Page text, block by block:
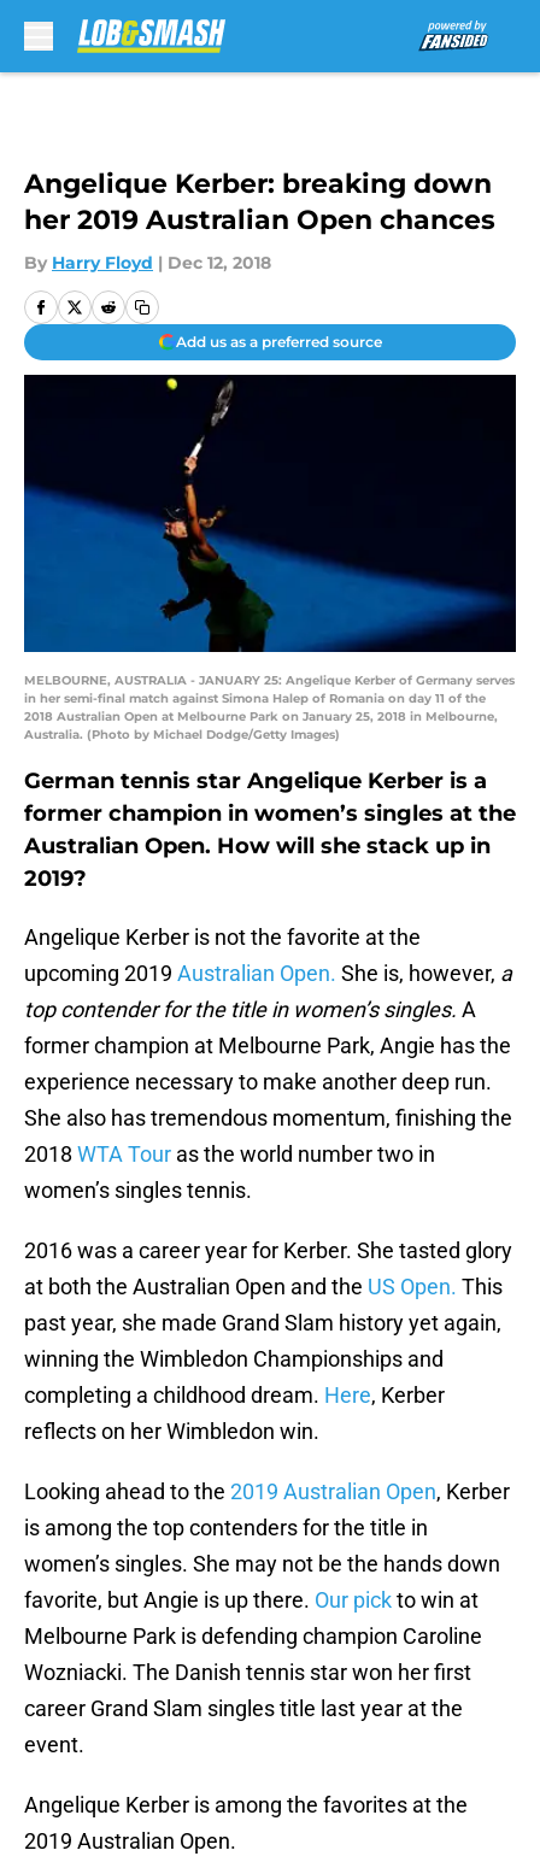
Angelique Kerber: breaking down
her 2019 Australian Open chances
By Harry Floyd | Dec 12, 2018
Add us as a preferred source
MELBOURNE, AUSTRALIA - JANUARY 25: Angelique Kerber of Germany serves
in her semi-final match against Simona Halep of Romania on day 11 of the
2018 Australian Open at Melbourne Park on January 25, 2018 in Melbourne,
Australia. (Photo by Michael Dodge/Getty Images)
German tennis star Angelique Kerber is a
former champion in women’s singles at the
Australian Open. How will she stack up in
2019?
Angelique Kerber is not the favorite at the
upcoming 2019 Australian Open. She is, however, a
top contender for the title in women’s singles. A
former champion at Melbourne Park, Angie has the
experience necessary to make another deep run.
She also has tremendous momentum, finishing the
2018 WTA Tour as the world number two in
women’s singles tennis.
2016 was a career year for Kerber. She tasted glory
at both the Australian Open and the US Open. This
past year, she made Grand Slam history yet again,
winning the Wimbledon Championships and
completing a childhood dream. Here, Kerber
reflects on her Wimbledon win.
Looking ahead to the 2019 Australian Open, Kerber
is among the top contenders for the title in
women’s singles. She may not be the hands down
favorite, but Angie is up there. Our pickto win at
Melbourne Park is defending champion Caroline
Wozniacki. The Danish tennis star won her first
career Grand Slam singles title last year at the
event.
Angelique Kerber is among the favorites at the
2019 Australian Open.